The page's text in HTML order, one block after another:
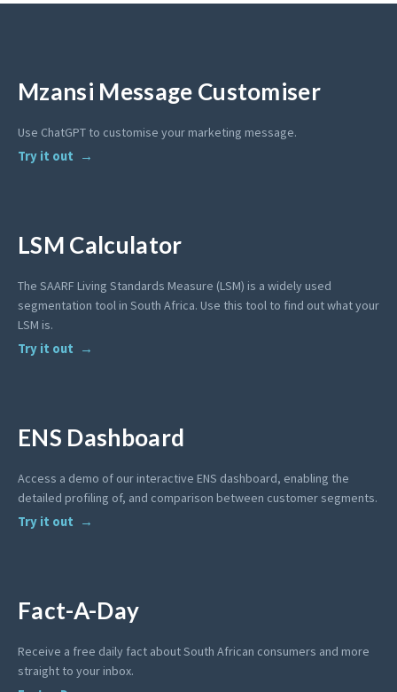
Mzansi Message Customiser
Use ChatGPT to customise your marketing message.
Try it out
LSM Calculator
The SAARF Living Standards Measure (LSM) is a widely used
segmentation tool in South Africa. Use this tool to find out what your
LSM is.
Try it out
ENS Dashboard
Access a demo of our interactive ENS dashboard, enabling the
detailed profiling of, and comparison between customer segments.
Try it out
Fact-A-Day
Receive a free daily fact about South African consumers and more
straight to your inbox.